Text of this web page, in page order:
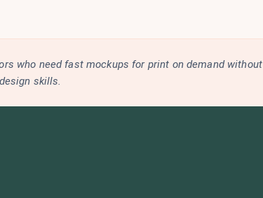
who need fast mockups for print on demand without
skills.